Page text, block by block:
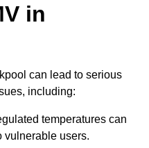
in
can lead to serious
including:
temperatures can
vulnerable users.